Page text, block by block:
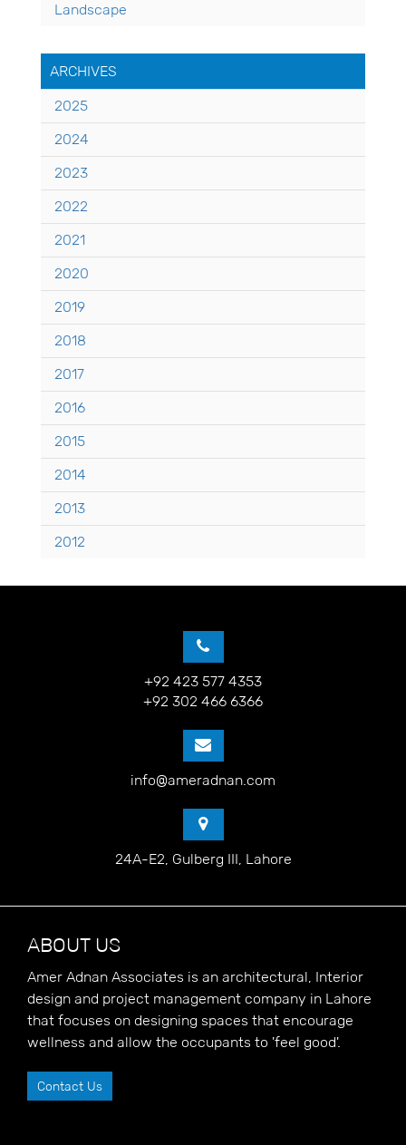
Landscape
ARCHIVES
2025
2024
2023
2022
2021
2020
2019
2018
2017
2016
2015
2014
2013
2012
+92 423 577 4353
+92 302 466 6366
info@ameradnan.com
24A-E2, Gulberg III, Lahore
ABOUT US
Amer Adnan Associates is an architectural, Interior
design and project management company in Lahore
that focuses on designing spaces that encourage
wellness and allow the occupants to 'feel good'.
Contact Us